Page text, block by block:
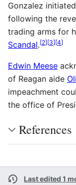
Gonzalez
following the
trading arms for
Scandal.[2][3][4]
Edwin Meese
of Reagan aide
impeachment
the office of
References
Last edited 1